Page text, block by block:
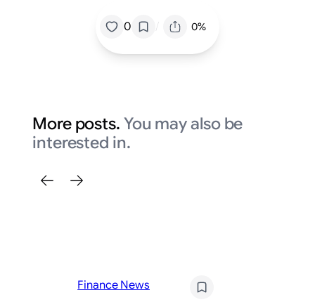
0 / 0%
More posts. You may also be
interested in.
Finance News